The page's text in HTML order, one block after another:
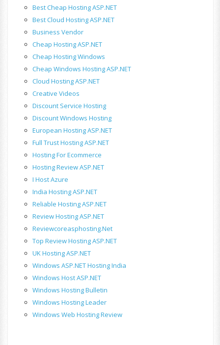
Best Cheap Hosting ASP.NET
Best Cloud Hosting ASP.NET
Business Vendor
Cheap Hosting ASP.NET
Cheap Hosting Windows
Cheap Windows Hosting ASP.NET
Cloud Hosting ASP.NET
Creative Videos
Discount Service Hosting
Discount Windows Hosting
European Hosting ASP.NET
Full Trust Hosting ASP.NET
Hosting For Ecommerce
Hosting Review ASP.NET
I Host Azure
India Hosting ASP.NET
Reliable Hosting ASP.NET
Review Hosting ASP.NET
Reviewcoreasphosting.net
Top Review Hosting ASP.NET
UK Hosting ASP.NET
Windows ASP.NET Hosting India
Windows Host ASP.NET
Windows Hosting Bulletin
Windows Hosting Leader
Windows Web Hosting Review